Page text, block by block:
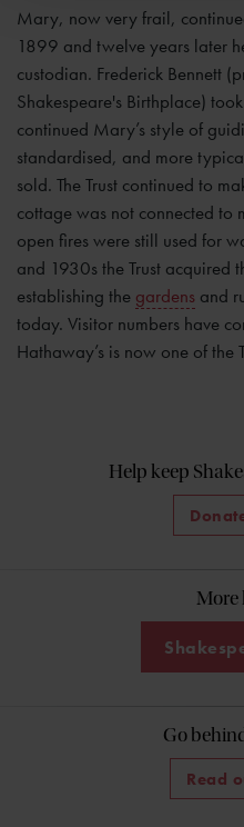
Mary, now very frail,
1899 and twelve years later
custodian. Frederick Bennett
Shakespeare's Birthplace)
continued Mary’s style of
standardised, and more
sold. The Trust continued to
cottage was not connected to
open fires were still used for
and 1930s the Trust acquired
establishing the gardens and
today. Visitor numbers have
Hathaway’s is now one of the
Help keep
More
Go
Read